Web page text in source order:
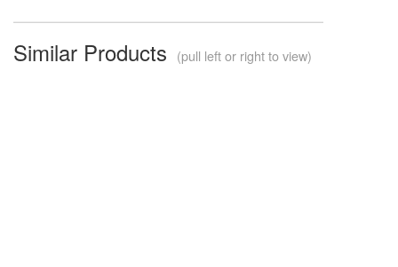
Similar Products (pull left or right to view)